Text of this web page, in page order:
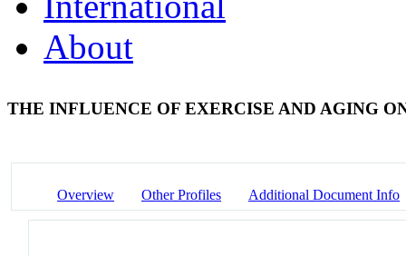
About
THE INFLUENCE OF EXERCISE AND AGING
Overview Other Profiles Additional Document Info